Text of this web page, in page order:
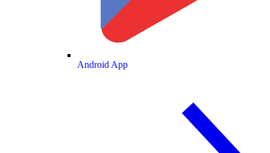
Android App